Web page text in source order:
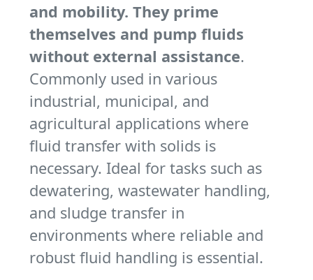
and mobility. They prime
themselves and pump fluids
without external assistance.
Commonly used in various
industrial, municipal, and
agricultural applications where
fluid transfer with solids is
necessary. Ideal for tasks such as
dewatering, wastewater handling,
and sludge transfer in
environments where reliable and
robust fluid handling is essential.